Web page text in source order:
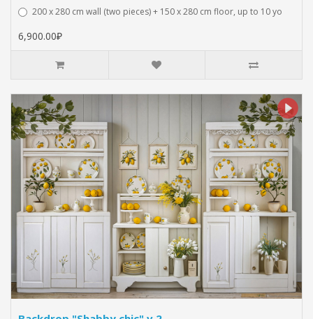
200 x 280 cm wall (two pieces) + 150 x 280 cm floor, up to 10 yo
6,900.00₽